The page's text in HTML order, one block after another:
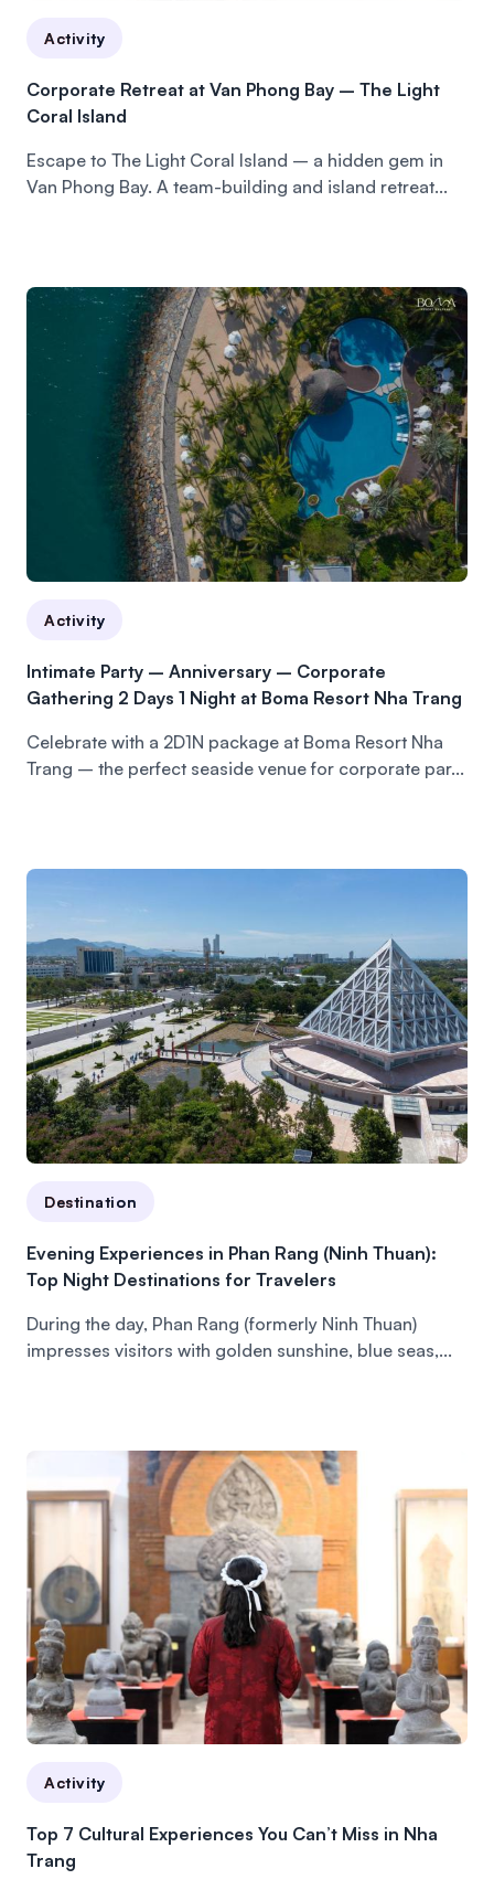
Activity
Corporate Retreat at Van Phong Bay – The Light
Coral Island
Escape to The Light Coral Island – a hidden gem in
Van Phong Bay. A team-building and island retreat...
Activity
Intimate Party – Anniversary – Corporate
Gathering 2 Days 1 Night at Boma Resort Nha Trang
Celebrate with a 2D1N package at Boma Resort Nha
Trang – the perfect seaside venue for corporate par...
Destination
Evening Experiences in Phan Rang (Ninh Thuan):
Top Night Destinations for Travelers
During the day, Phan Rang (formerly Ninh Thuan)
impresses visitors with golden sunshine, blue seas,...
Activity
Top 7 Cultural Experiences You Can’t Miss in Nha
Trang